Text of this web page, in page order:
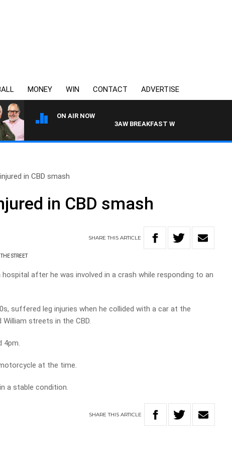
MONEY WIN CONTACT ADVERTISE
ON AIR NOW
3AW BREAKFAST WITH ROSS AND RUSSEL
in CBD smash
in CBD smash
SHARETHISARTICLE
STREET
hospital after he was involved in a crash while responding to an
suffered leg injuries when he collided with a car at the
streets in the CBD.
4pm.
at the time.
a stable condition.
SHARETHIS ARTICLE